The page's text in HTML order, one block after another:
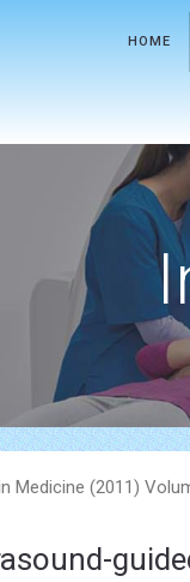
HOME
Medicine (2011)